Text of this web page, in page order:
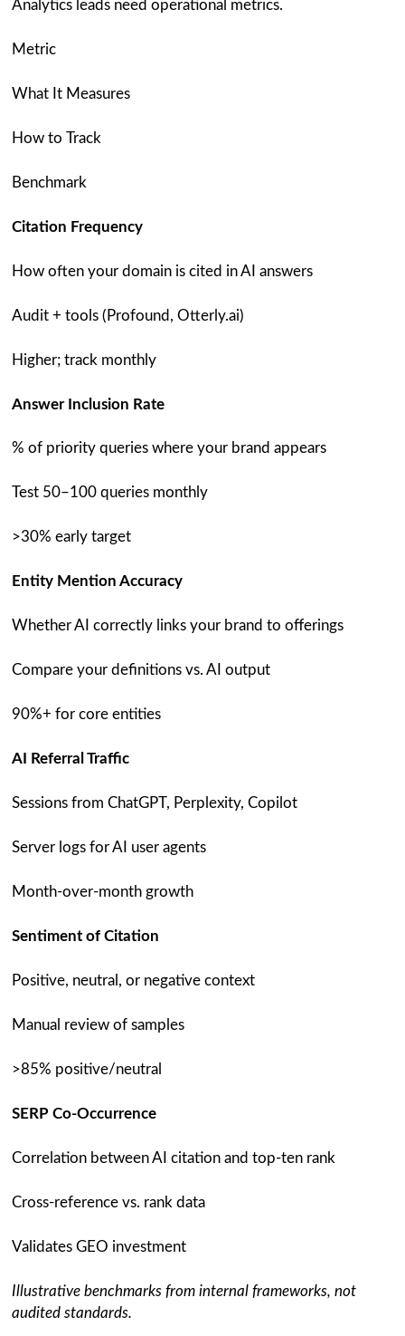
Analytics leads need operational metrics.
Metric
What It Measures
How to Track
Benchmark
Citation Frequency
How often your domain is cited in AI answers
Audit + tools (Profound, Otterly.ai)
Higher; track monthly
Answer Inclusion Rate
% of priority queries where your brand appears
Test 50–100 queries monthly
>30% early target
Entity Mention Accuracy
Whether AI correctly links your brand to offerings
Compare your definitions vs. AI output
90%+ for core entities
AI Referral Traffic
Sessions from ChatGPT, Perplexity, Copilot
Server logs for AI user agents
Month-over-month growth
Sentiment of Citation
Positive, neutral, or negative context
Manual review of samples
>85% positive/neutral
SERP Co-Occurrence
Correlation between AI citation and top-ten rank
Cross-reference vs. rank data
Validates GEO investment
Illustrative benchmarks from internal frameworks, not
audited standards.